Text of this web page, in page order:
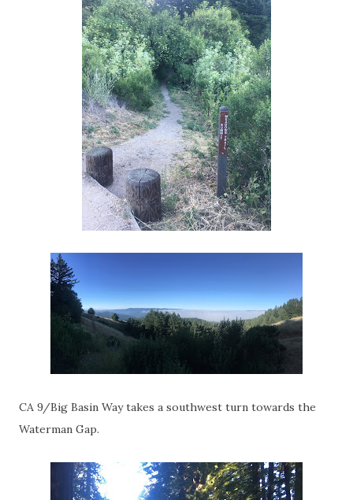
CA 9/Big Basin Way takes a southwest turn towards the
Waterman Gap.